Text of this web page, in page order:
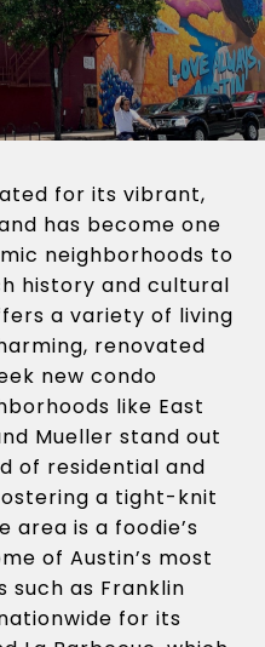
for its vibrant,
has become one
neighborhoods to
history and cultural
a variety of living
renovated
new condo
like East
Mueller stand out
of residential and
a tight-knit
area is a foodie’s
of Austin’s most
such as Franklin
for its